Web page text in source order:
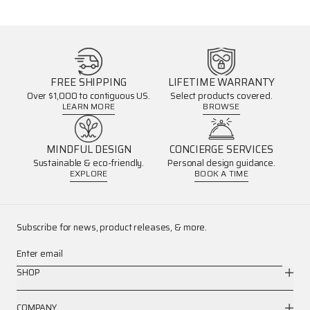
FREE SHIPPING
Over $1,000 to contiguous US.
LEARN MORE
LIFETIME WARRANTY
Select products covered.
BROWSE
MINDFUL DESIGN
Sustainable & eco-friendly.
EXPLORE
CONCIERGE SERVICES
Personal design guidance.
BOOK A TIME
Subscribe for news, product releases, & more.
Enter email
SHOP